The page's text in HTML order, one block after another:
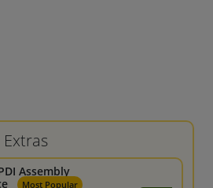
Assembly
Most Popular